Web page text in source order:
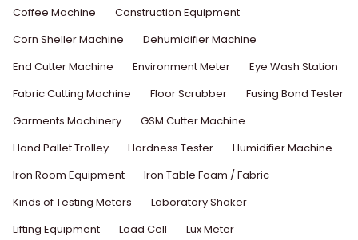
Coffee Machine
Construction Equipment
Corn Sheller Machine
Dehumidifier Machine
End Cutter Machine
Environment Meter
Eye Wash Station
Fabric Cutting Machine
Floor Scrubber
Fusing Bond Tester
Garments Machinery
GSM Cutter Machine
Hand Pallet Trolley
Hardness Tester
Humidifier Machine
Iron Room Equipment
Iron Table Foam / Fabric
Kinds of Testing Meters
Laboratory Shaker
Lifting Equipment
Load Cell
Lux Meter